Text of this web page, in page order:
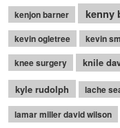
kenjon barner kenny
kevin ogletree kevin
knee surgery
knile
kyle rudolph lache
lamar miller david wilson